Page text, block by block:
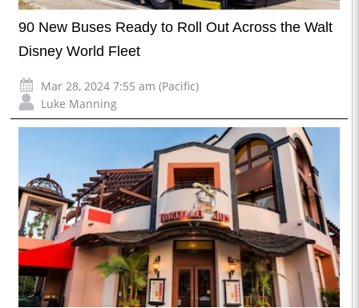
90 New Buses Ready to Roll Out Across the Walt
Disney World Fleet
Mar 28, 2024 7:55 am (Pacific)
Luke Manning